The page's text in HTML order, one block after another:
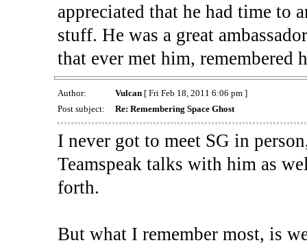
appreciated that he had time to
stuff. He was a great
that ever met him,
Author: Vulcan[ Fri Feb 18, 2011 6:06 pm ]
Post subject:
Re: Remembering Space Ghost
I never got to meet SG in
Teamspeak talks with him as
forth.
But what I remember most, is